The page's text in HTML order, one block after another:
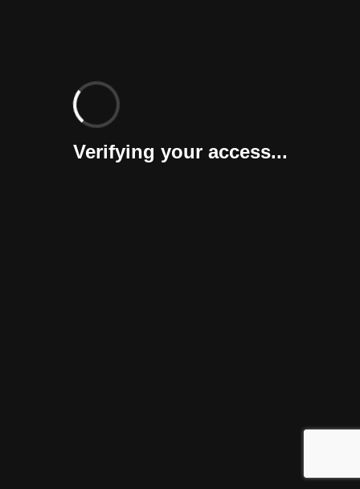
Verifying your access...